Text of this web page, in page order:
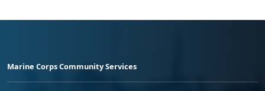
Marine Corps Community Services